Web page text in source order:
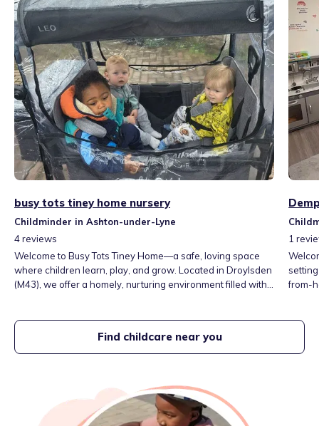
busy tots tiney home nursery
Childminder in Ashton-under-Lyne
4reviews
Welcome to Busy Tots Tiney Home—a safe, loving space
where children learn, play, and grow. Located in Droylsden
(M43), we offer a homely, nurturing environment filled with
childminder Jacky. A true home from home! Nappies/wipes
1
from-
Find childcare near you